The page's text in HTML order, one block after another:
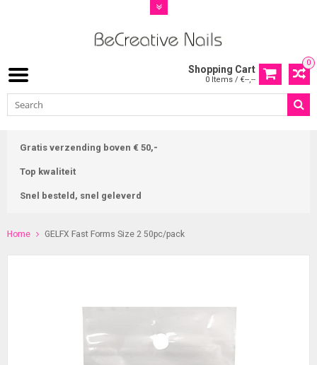
0
Shopping Cart
0 Items / €--,--
Gratis verzending boven € 50,-
Top kwaliteit
Snel besteld, snel geleverd
Home GELFX Fast Forms Size 2 50pc/pack